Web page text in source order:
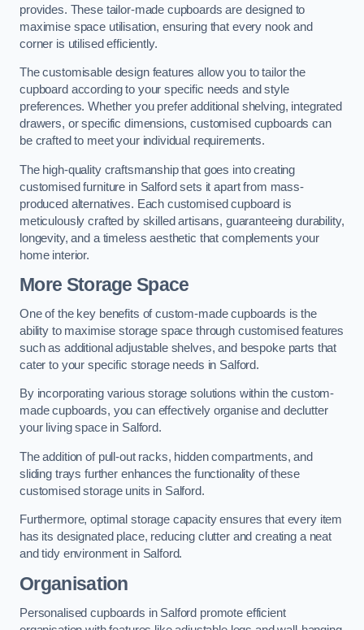
provides. These tailor-made cupboards are designed to
maximise space utilisation, ensuring that every nook and
corner is utilised efficiently.
The customisable design features allow you to tailor the
cupboard according to your specific needs and style
preferences. Whether you prefer additional shelving, integrated
drawers, or specific dimensions, customised cupboards can
be crafted to meet your individual requirements.
The high-quality craftsmanship that goes into creating
customised furniture in Salford sets it apart from mass-
produced alternatives. Each customised cupboard is
meticulously crafted by skilled artisans, guaranteeing durability,
longevity, and a timeless aesthetic that complements your
home interior.
More Storage Space
One of the key benefits of custom-made cupboards is the
ability to maximise storage space through customised features
such as additional adjustable shelves, and bespoke parts that
cater to your specific storage needs in Salford.
By incorporating various storage solutions within the custom-
made cupboards, you can effectively organise and declutter
your living space in Salford.
The addition of pull-out racks, hidden compartments, and
sliding trays further enhances the functionality of these
customised storage units in Salford.
Furthermore, optimal storage capacity ensures that every item
has its designated place, reducing clutter and creating a neat
and tidy environment in Salford.
Organisation
Personalised cupboards in Salford promote efficient